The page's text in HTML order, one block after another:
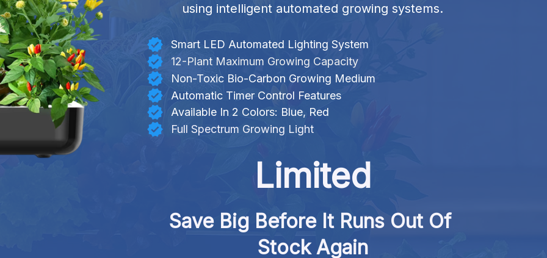
using intelligent automated growing systems.
Smart LED Automated Lighting System
12-Plant Maximum Growing Capacity
Non-Toxic Bio-Carbon Growing Medium
Automatic Timer Control Features
Available In 2 Colors: Blue, Red
Full Spectrum Growing Light
Limited
Save Big Before It Runs Out Of
Stock Again